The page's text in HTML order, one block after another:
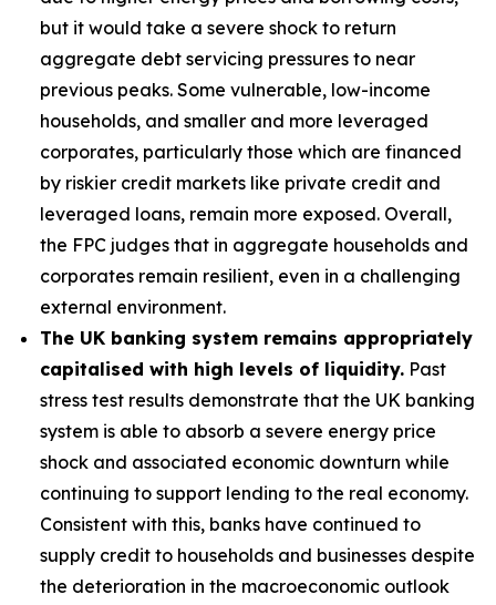
but it would take a severe shock to return
aggregate debt servicing pressures to near
previous peaks. Some vulnerable, low-income
households, and smaller and more leveraged
corporates, particularly those which are financed
by riskier credit markets like private credit and
leveraged loans, remain more exposed. Overall,
the FPC judges that in aggregate households and
corporates remain resilient, even in a challenging
external environment.
The UK banking system remains appropriately
capitalised with high levels of liquidity. Past
stress test results demonstrate that the UK banking
system is able to absorb a severe energy price
shock and associated economic downturn while
continuing to support lending to the real economy.
Consistent with this, banks have continued to
supply credit to households and businesses despite
the deterioration in the macroeconomic outlook